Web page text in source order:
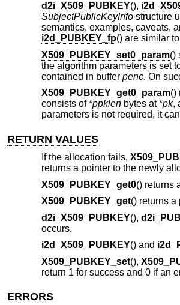
d2i_X509_PUBKEY(),
SubjectPublicKeyInfostructure
semantics, examples, caveats,
i2d_PUBKEY_fp() are similar to
X509_PUBKEY_set0_param()
the algorithm parameters is set
contained in buffer penc. On
X509_PUBKEY_get0_param()
consists of *ppklenbytes at *pk,
parameters is not required, it
RETURN VALUES
If the allocation fails,
returns a pointer to the newly
X509_PUBKEY_get0() returns
X509_PUBKEY_get() returns a
d2i_X509_PUBKEY(),
occurs.
i2d_X509_PUBKEY() and
X509_PUBKEY_set(),
return 1 for success and 0 if an
ERRORS